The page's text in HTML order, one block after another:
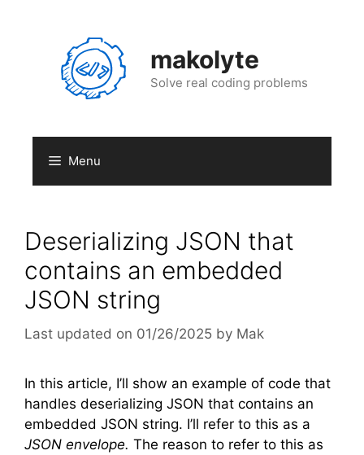
makolyte
Solve real coding problems
Menu
Deserializing JSON that
contains an embedded
JSON string
01/26/2025 by Mak
In this article, I’ll show an example of code that
handles deserializing JSON that contains an
embedded JSON string. I’ll refer to this as a
JSON envelope. The reason to refer to this as